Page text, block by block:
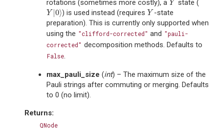
rotations (sometimes more costly), a Y
Y state (
Y |0⟩
Y| 0⟩ ) is used instead (requires Y
Y -state
preparation). This is currently only supported when
using the "clifford-corrected" and "pauli-
corrected" decomposition methods. Defaults to
False.
max_pauli_size (int) – The maximum size of the
Pauli strings after commuting or merging. Defaults
to 0 (no limit).
Returns:
QNode